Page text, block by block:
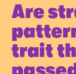
Are
trait